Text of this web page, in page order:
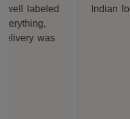
Indian food. Keep it
M M. -